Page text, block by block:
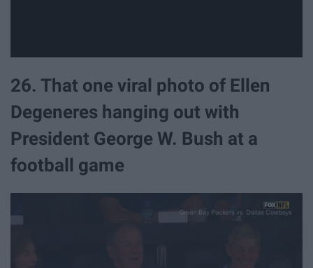
26. That one viral photo of Ellen
Degeneres hanging out with
President George W. Bush at a
football game